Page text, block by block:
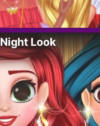
Look